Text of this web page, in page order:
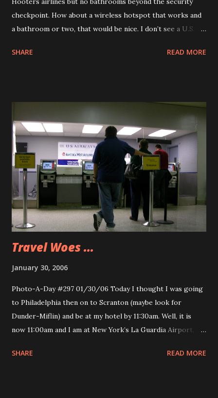
checkpoint. How about a wireless hotspot that works and
a bathroom or two, that would be nice. I don’t see a U.S. Air
regional affiliate. That would be funny seeing the group
SHARE READ MORE
Travel Woes ...
January 30, 2006
Photo-A-Day #297 01/30/06 Today I thought I was going
to Philadelphia then on to Scranton (maybe look for
Dunder-Miflin) and be at my hotel by 11:30am. Well, it is
now 11:00am and I am at New York’s La Guardia Airport,
refueled and head back to Philly. We made two attempts to
SHARE READ MORE